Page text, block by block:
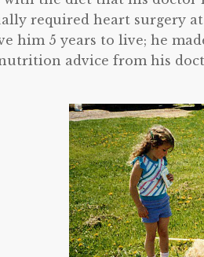
required heart surgery
him 5 years to live; he
advice from his